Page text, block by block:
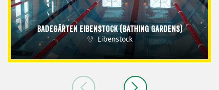
Badegärten Eibenstock (Bathing Gardens)
Eibenstock